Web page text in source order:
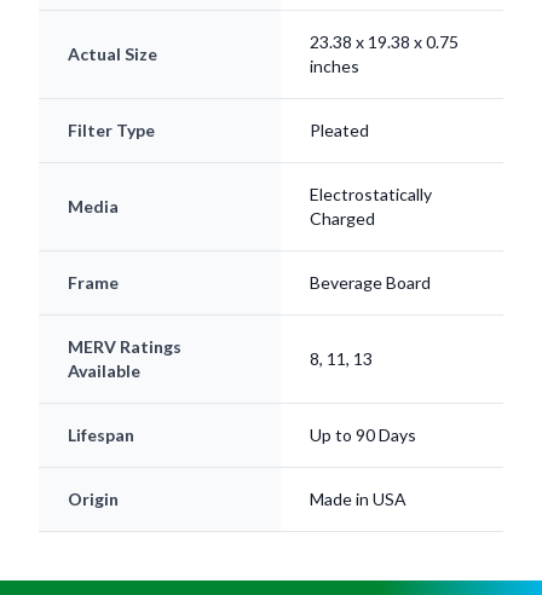
Actual Size
23.38 x 19.38 x 0.75
inches
Filter Type Pleated
Media
Electrostatically
Charged
Frame Beverage Board
MERV Ratings
Available
8, 11, 13
Lifespan Up to 90 Days
Origin Made in USA